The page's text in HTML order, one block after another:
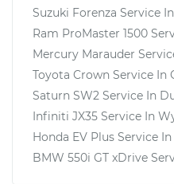
Suzuki Forenza Service In
Ram ProMaster 1500
Mercury Marauder
Toyota Crown Service In
Saturn SW2 Service In
Infiniti JX35 Service In
Honda EV Plus Service In
BMW 550i GT xDrive